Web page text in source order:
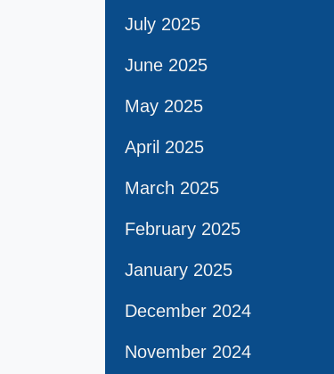
July 2025
June 2025
May 2025
April 2025
March 2025
February 2025
January 2025
December 2024
November 2024